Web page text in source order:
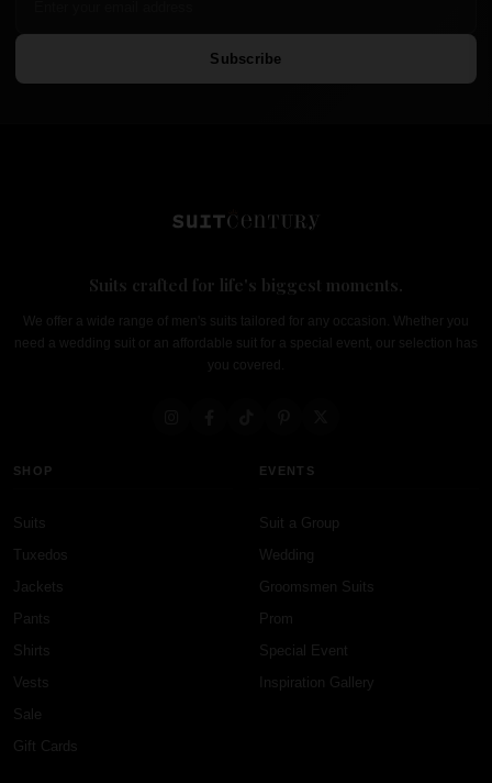
Subscribe
Suits crafted for life's biggest moments.
We offer a wide range of men's suits tailored for any occasion. Whether you
need a wedding suit or an affordable suit for a special event, our selection has
you covered.
SHOP
Suits
Tuxedos
Jackets
Pants
Shirts
Vests
Sale
Gift Cards
EVENTS
Suit a Group
Wedding
Groomsmen Suits
Prom
Special Event
Inspiration Gallery